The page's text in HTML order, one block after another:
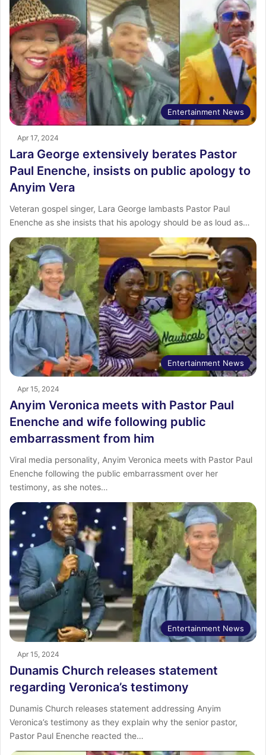
Entertainment News
Apr 17, 2024
Lara George extensively berates Pastor
Paul Enenche, insists on public apology to
Anyim Vera
Veteran gospel singer, Lara George lambasts Pastor Paul
Enenche as she insists that his apology should be as loud as…
Entertainment News
Apr 15, 2024
Anyim Veronica meets with Pastor Paul
Enenche and wife following public
embarrassment from him
Viral media personality, Anyim Veronica meets with Pastor Paul
Enenche following the public embarrassment over her
testimony, as she notes…
Entertainment News
Apr 15, 2024
Dunamis Church releases statement
regarding Veronica’s testimony
Dunamis Church releases statement addressing Anyim
Veronica’s testimony as they explain why the senior pastor,
Pastor Paul Enenche reacted the…